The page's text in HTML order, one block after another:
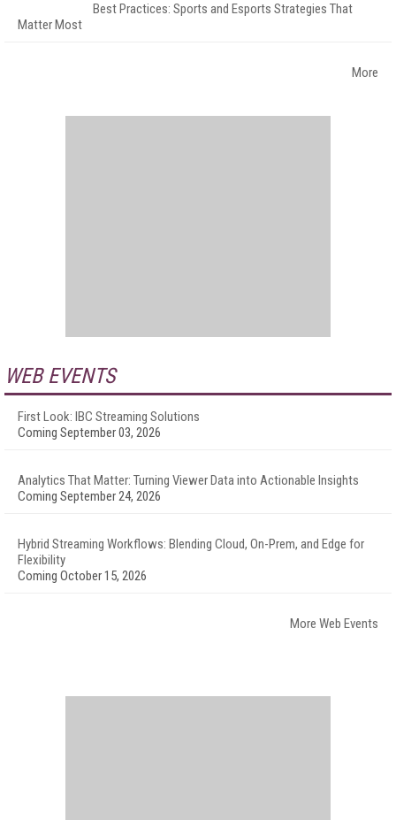
Best Practices: Sports and Esports Strategies That
Matter Most
More
WEB EVENTS
First Look: IBC Streaming Solutions
Coming September 03, 2026
Analytics That Matter: Turning Viewer Data into Actionable Insights
Coming September 24, 2026
Hybrid Streaming Workflows: Blending Cloud, On-Prem, and Edge for
Flexibility
Coming October 15, 2026
More Web Events